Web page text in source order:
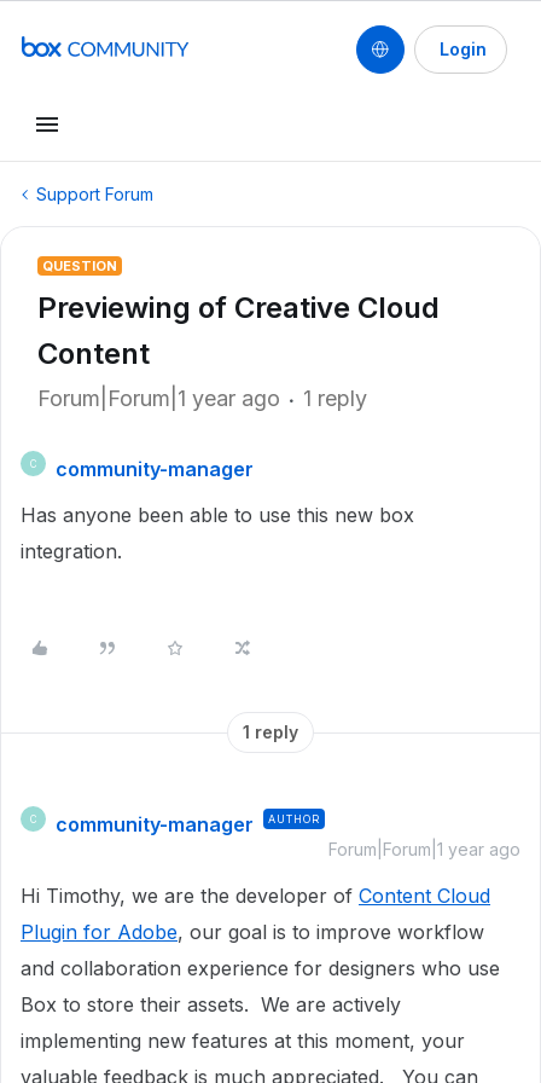
Login
Support Forum
QUESTION
Previewing of Creative Cloud
Content
Forum|Forum|1 year ago 1 reply
C
community-manager
Has anyone been able to use this new box
integration.
1 reply
C community-manager AUTHOR
Forum|Forum|1 year ago
Hi Timothy, we are the developer of Content Cloud
Plugin for Adobe, our goal is to improve workflow
and collaboration experience for designers who use
Box to store their assets. We are actively
implementing new features at this moment, your
valuable feedback is much appreciated. You can